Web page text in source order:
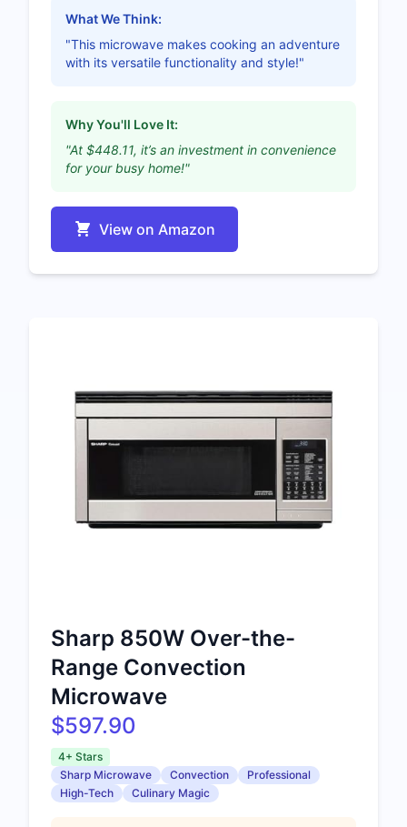
What We Think:
"This microwave makes cooking an adventure
with its versatile functionality and style!"
Why You'll Love It:
"At $448.11, it’s an investment in convenience
for your busy home!"
View on Amazon
Sharp 850W Over-the-
Range Convection
Microwave
$597.90
4+ Stars
Sharp Microwave
Convection
Professional
High-Tech
Culinary Magic